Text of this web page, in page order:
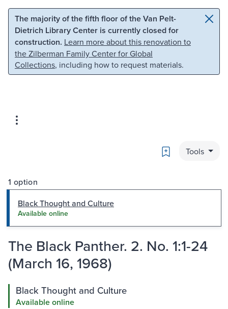
Skip to main content Skip to search
The majority of the fifth floor of the Van Pelt-
Dietrich Library Center is currently closed for
construction. Learn more about this renovation to
the Zilberman Family Center for Global
Collections, including how to request materials.
Bookmark
Tools
1 option
Black Thought and Culture
Available online
The Black Panther. 2. No. 1:1-24
(March 16, 1968)
Black Thought and Culture
Available online